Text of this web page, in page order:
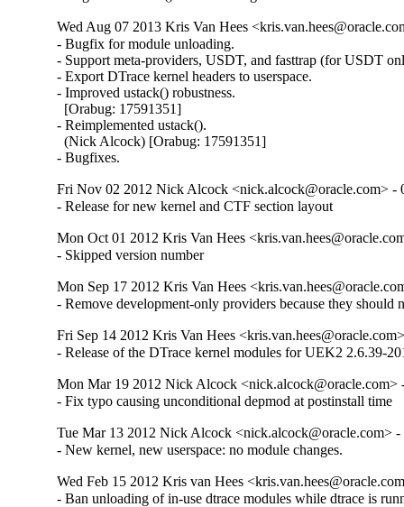
Wed Aug 07 2013 Kris Van Hees
- Bugfix for module unloading.
- Support meta-providers, USDT, and fasttrap (for USDT
- Export DTrace kernel headers to userspace.
- Improved ustack() robustness.
  [Orabug: 17591351]
- Reimplemented ustack().
  (Nick Alcock) [Orabug: 17591351]
- Bugfixes.
Fri Nov 02 2012 Nick Alcock <nick.alcock@oracle.com> -
- Release for new kernel and CTF section layout
Mon Oct 01 2012 Kris Van Hees
- Skipped version number
Mon Sep 17 2012 Kris Van Hees
- Remove development-only providers because they should
Fri Sep 14 2012 Kris Van Hees
- Release of the DTrace kernel modules for UEK2 2.6.39-
Mon Mar 19 2012 Nick Alcock <nick.alcock@oracle.com>
- Fix typo causing unconditional depmod at postinstall time
Tue Mar 13 2012 Nick Alcock <nick.alcock@oracle.com> -
- New kernel, new userspace: no module changes.
Wed Feb 15 2012 Kris van Hees
- Ban unloading of in-use dtrace modules while dtrace is